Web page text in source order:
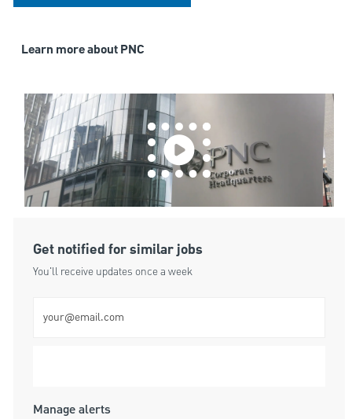
Learn more about PNC
Get notified for similar jobs
You'll receive updates once a week
Manage alerts